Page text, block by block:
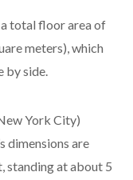
total floor area of
meters), which
by side.
York City)
dimensions are
standing at about 5